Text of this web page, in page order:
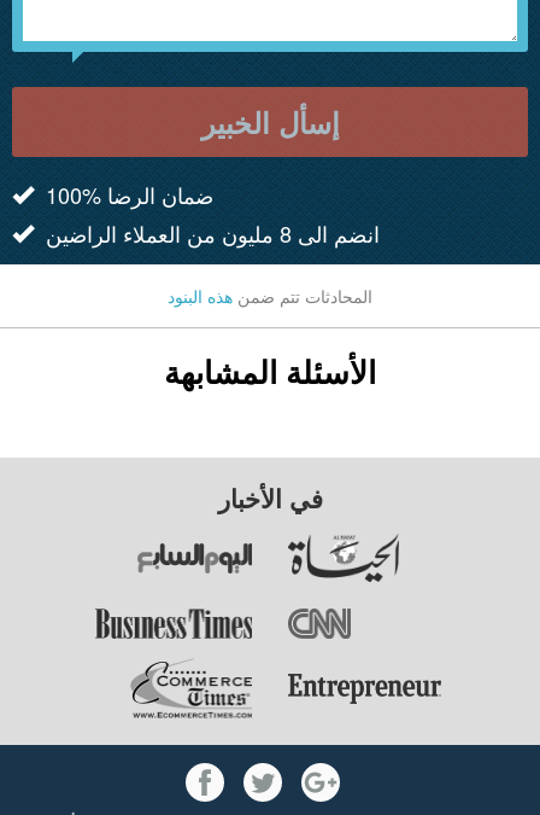
إسأل الخبير
100% ضمان الرضا
انضم الى 8 مليون من العملاء الراضين
المحادثات تتم ضمن هذه البنود
الأسئلة المشابهة
في الأخبار